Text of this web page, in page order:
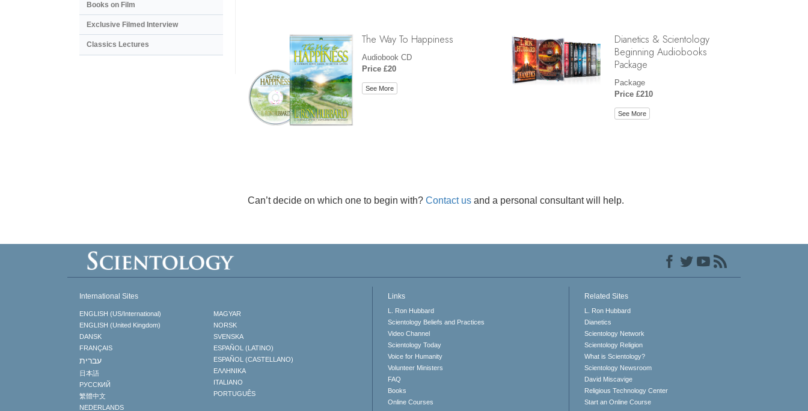
The Way To Happiness
Audiobook CD
Price £20
See More
Dianetics & Scientology
Beginning Audiobooks
Package
Package
Price £210
See More
Can’t decide on which one to begin with? Contact us and a personal consultant will help.
Books on Film
Exclusive Filmed Interview
Classics Lectures
International Sites
ENGLISH (US/International)
ENGLISH (United Kingdom)
DANSK
FRANÇAIS
עברית
日本語
РУССКИЙ
繁體中文
NEDERLANDS
MAGYAR
NORSK
SVENSKA
ESPAÑOL (LATINO)
ESPAÑOL (CASTELLANO)
ΕΛΛΗΝΙΚA
ITALIANO
PORTUGUÊS
Links
L. Ron Hubbard
Scientology Beliefs and Practices
Video Channel
Scientology Today
Voice for Humanity
Volunteer Ministers
FAQ
Books
Online Courses
Related Sites
L. Ron Hubbard
Dianetics
Scientology Network
Scientology Religion
What is Scientology?
Scientology Newsroom
David Miscavige
Religious Technology Center
Start an Online Course